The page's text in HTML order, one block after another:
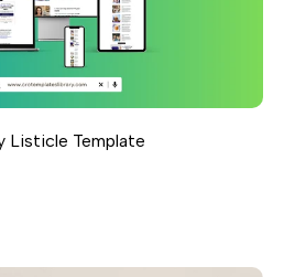
Listicle Template